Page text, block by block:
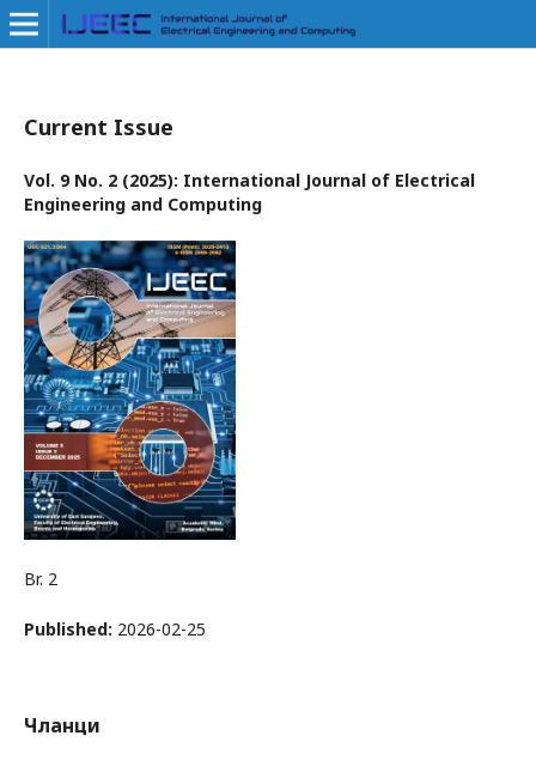
Current Issue
Vol. 9 No. 2 (2025): International Journal of Electrical
Engineering and Computing
Br. 2
Published: 2026-02-25
Чланци